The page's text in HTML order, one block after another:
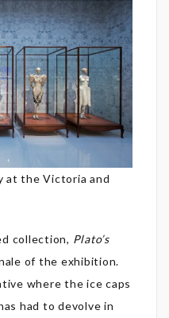
at the Victoria and
collection, Plato’s
of the exhibition.
where the ice caps
had to devolve in